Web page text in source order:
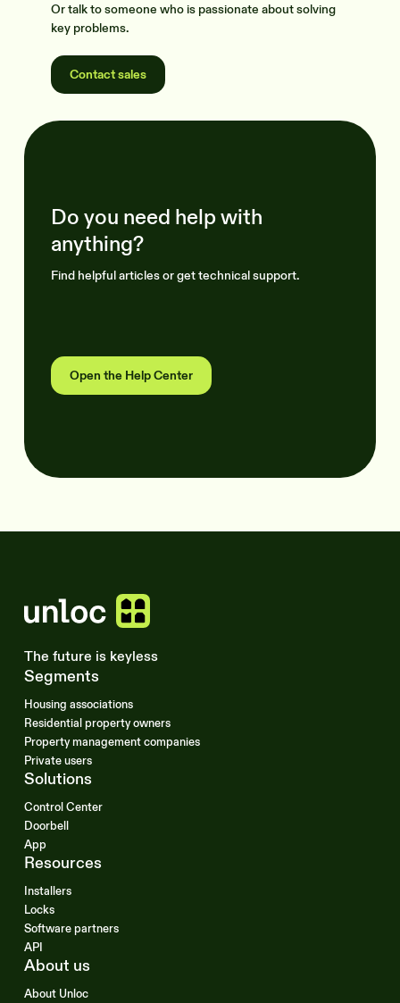
Or talk to someone who is passionate about solving
key problems.
Contact sales
Do you need help with
anything?
Find helpful articles or get technical support.
Open the Help Center
The future is keyless
Segments
Housing associations
Residential property owners
Property management companies
Private users
Solutions
Control Center
Doorbell
App
Resources
Installers
Locks
Software partners
API
About us
About Unloc